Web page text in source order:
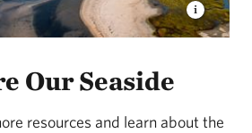
Our Seaside
resources and learn about the